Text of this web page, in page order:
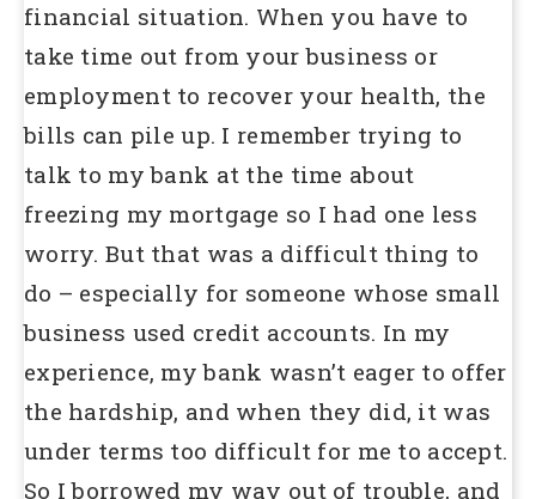
financial situation. When you have to
take time out from your business or
employment to recover your health, the
bills can pile up. I remember trying to
talk to my bank at the time about
freezing my mortgage so I had one less
worry. But that was a difficult thing to
do – especially for someone whose small
business used credit accounts. In my
experience, my bank wasn’t eager to offer
the hardship, and when they did, it was
under terms too difficult for me to accept.
So I borrowed my way out of trouble, and